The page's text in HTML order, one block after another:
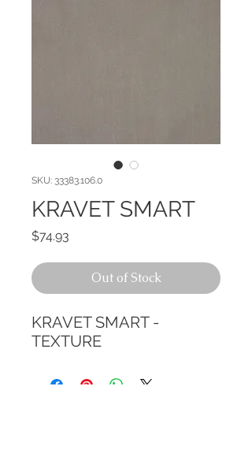
SKU: 33383.106.0
KRAVET SMART
$74.93
Out of Stock
KRAVET SMART -
TEXTURE